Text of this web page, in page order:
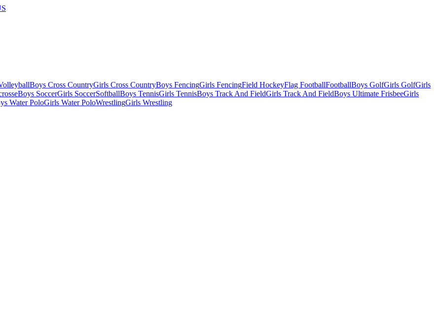
Boys Cross CountryGirls Cross CountryBoys FencingGirls FencingField HockeyFlag FootballFootballBoys GolfGirls GolfGirls
Boys SoccerGirls SoccerSoftballBoys TennisGirls TennisBoys Track And FieldGirls Track And FieldBoys Ultimate FrisbeeGirls
Water PoloGirls Water PoloWrestlingGirls Wrestling